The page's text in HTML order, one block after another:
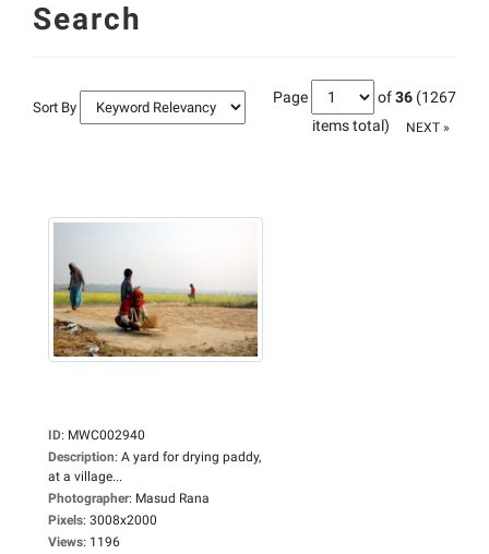
Search
Sort By
Page of36 (1267
items total)
NEXT »
ID: MWC002940
Description: A yard for drying paddy,
at a village...
Photographer: Masud Rana
Pixels: 3008x2000
Views: 1196